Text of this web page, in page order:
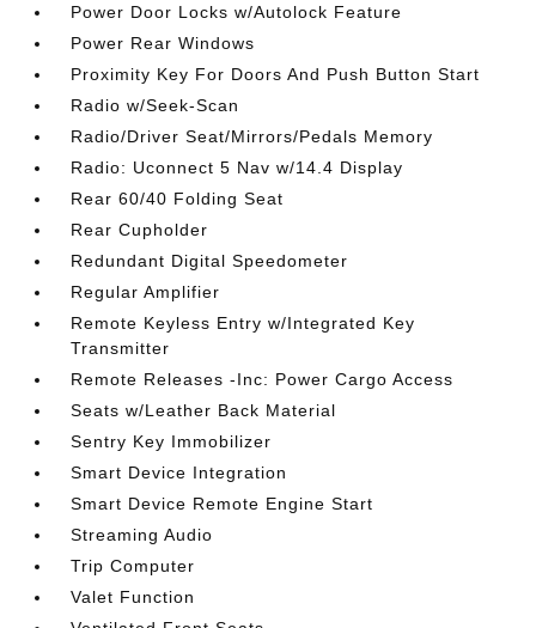
Power Door Locks w/Autolock Feature
Power Rear Windows
Proximity Key For Doors And Push Button Start
Radio w/Seek-Scan
Radio/Driver Seat/Mirrors/Pedals Memory
Radio: Uconnect 5 Nav w/14.4 Display
Rear 60/40 Folding Seat
Rear Cupholder
Redundant Digital Speedometer
Regular Amplifier
Remote Keyless Entry w/Integrated Key
Transmitter
Remote Releases -Inc: Power Cargo Access
Seats w/Leather Back Material
Sentry Key Immobilizer
Smart Device Integration
Smart Device Remote Engine Start
Streaming Audio
Trip Computer
Valet Function